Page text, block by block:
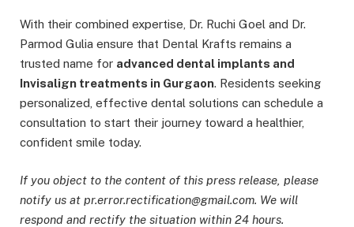
With their combined expertise, Dr. Ruchi Goel and Dr.
Parmod Gulia ensure that Dental Krafts remains a
trusted name for advanced dental implants and
Invisalign treatments in Gurgaon. Residents seeking
personalized, effective dental solutions can schedule a
consultation to start their journey toward a healthier,
confident smile today.
If you object to the content of this press release, please
notify us at pr.error.rectification@gmail.com. We will
respond and rectify the situation within 24 hours.